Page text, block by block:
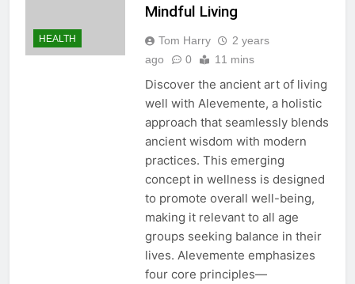
HEALTH
Mindful Living
Tom Harry
2 years
ago
0 11 mins
Discover the ancient art of living
well with Alevemente, a holistic
approach that seamlessly blends
ancient wisdom with modern
practices. This emerging
concept in wellness is designed
to promote overall well-being,
making it relevant to all age
groups seeking balance in their
lives. Alevemente emphasizes
four core principles—